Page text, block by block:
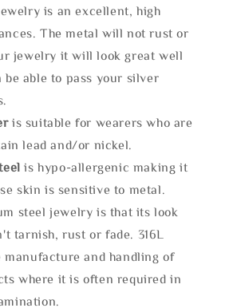
is an excellent, high
The metal will not rust or
jewelry it will look great well
able to pass your silver
is suitable for wearers who are
lead and/or nickel.
is hypo-allergenic making it
skin is sensitive to metal.
steel jewelry is that its look
tarnish, rust or fade. 316L
and handling of
where it is often required in